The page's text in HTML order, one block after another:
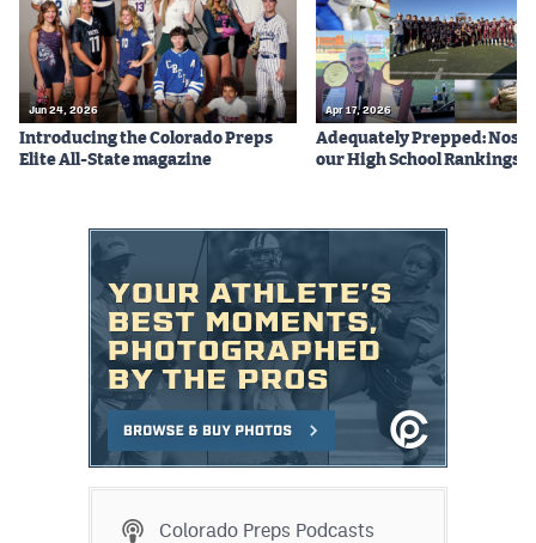
Jun 24, 2026
Introducing the Colorado Preps
Elite All-State magazine
Apr 17, 2026
Adequately Prepped: Nos.
our High School Rankings
Colorado Preps Podcasts